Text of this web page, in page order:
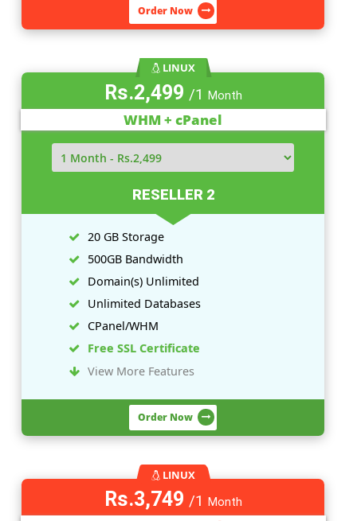
5 GB Storage
100GB Bandwidth
Domain( s) Unlimited
Unlimited Databases
CPanel/WHM
Free SSL Certificate
View More Features
Order Now
Rs.1,249/1Month
WHM + cPanel